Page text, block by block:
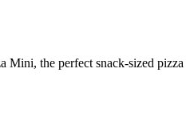
Mini, the perfect snack-sized